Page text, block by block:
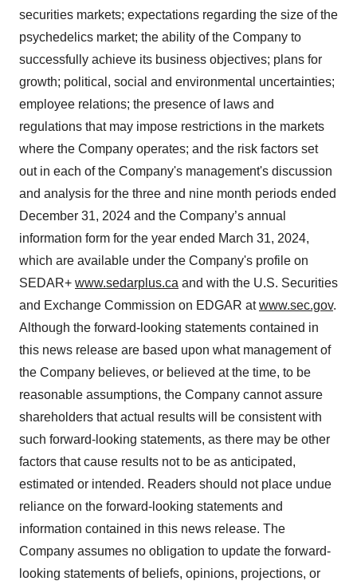
securities markets; expectations regarding the size of the
psychedelics market; the ability of the Company to
successfully achieve its business objectives; plans for
growth; political, social and environmental uncertainties;
employee relations; the presence of laws and
regulations that may impose restrictions in the markets
where the Company operates; and the risk factors set
out in each of the Company's management's discussion
and analysis for the three and nine month periods ended
December 31, 2024 and the Company’s annual
information form for the year ended March 31, 2024,
which are available under the Company's profile on
SEDAR+ www.sedarplus.ca and with the U.S. Securities
and Exchange Commission on EDGAR atwww.sec.gov.
Although the forward-looking statements contained in
this news release are based upon what management of
the Company believes, or believed at the time, to be
reasonable assumptions, the Company cannot assure
shareholders that actual results will be consistent with
such forward-looking statements, as there may be other
factors that cause results not to be as anticipated,
estimated or intended. Readers should not place undue
reliance on the forward-looking statements and
information contained in this news release. The
Company assumes no obligation to update the forward-
looking statements of beliefs, opinions, projections, or